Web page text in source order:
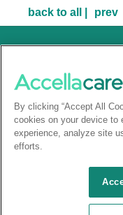
back to all | prev
By clicking “Accept All
cookies on your device to
experience, analyze site
efforts.